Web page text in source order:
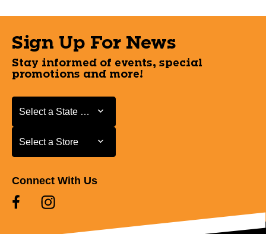
Sign Up For News
Stay informed of events, special
promotions and more!
Select a State or Province
Select a State or Province
Select a Store
Select a Store
Connect With Us